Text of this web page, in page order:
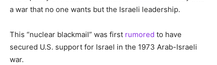
a war that no one wants but the Israeli leadership.
This “nuclear blackmail” was first rumored to have
secured U.S. support for Israel in the 1973 Arab-Israeli
war.